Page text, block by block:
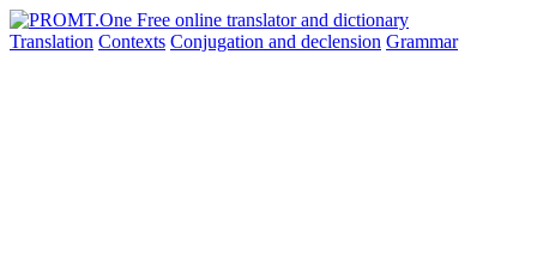
Translation Contexts Conjugation and declension Grammar